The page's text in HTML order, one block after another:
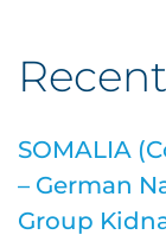
SOMALIA
– German
Group